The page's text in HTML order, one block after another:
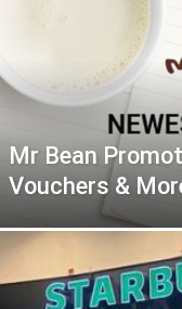
Mr Bean
Vouchers &